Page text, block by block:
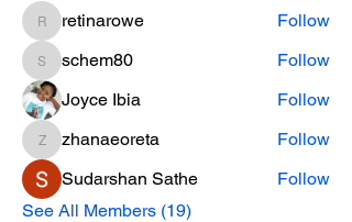
retinarowe
retinarowe Follow
schem80
schem80
Follow
Joyce Ibia
Follow
zhanaeoreta
zhanaeoreta
Follow
Sudarshan Sathe
Follow
See All Members (19)